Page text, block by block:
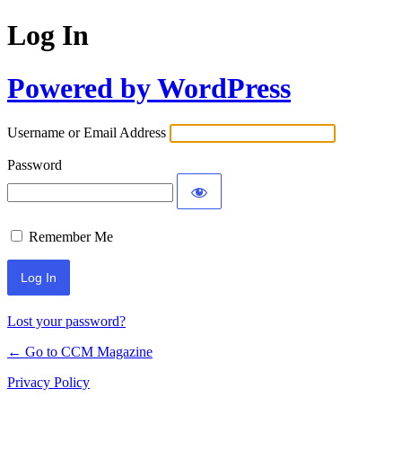
Log In
Powered by WordPress
Username or Email Address
Password
Remember Me
Lost your password?
← Go to CCM Magazine
Privacy Policy